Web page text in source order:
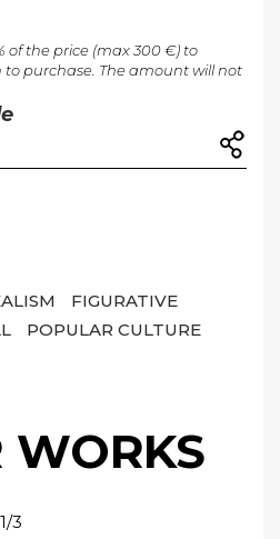
of the price (max 300 €) to
purchase. The amount will not
FIGURATIVE
POPULAR CULTURE
WORKS
3